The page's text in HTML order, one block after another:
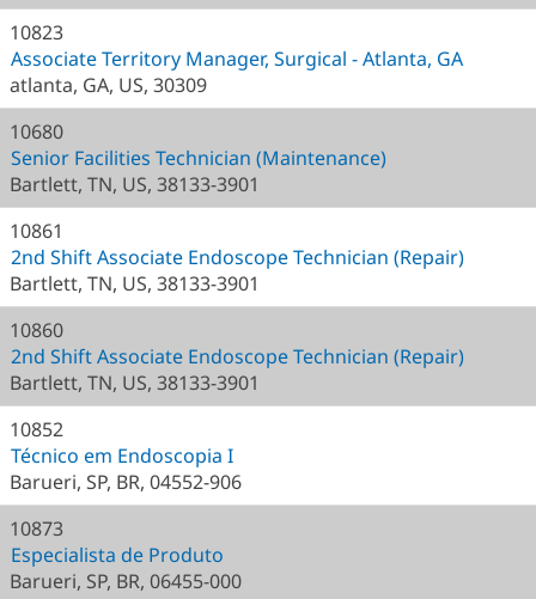
10823
Associate Territory Manager, Surgical - Atlanta, GA
atlanta, GA, US, 30309
10680
Senior Facilities Technician (Maintenance)
Bartlett, TN, US, 38133-3901
10861
2nd Shift Associate Endoscope Technician (Repair)
Bartlett, TN, US, 38133-3901
10860
2nd Shift Associate Endoscope Technician (Repair)
Bartlett, TN, US, 38133-3901
10852
Técnico em Endoscopia I
Barueri, SP, BR, 04552-906
10873
Especialista de Produto
Barueri, SP, BR, 06455-000